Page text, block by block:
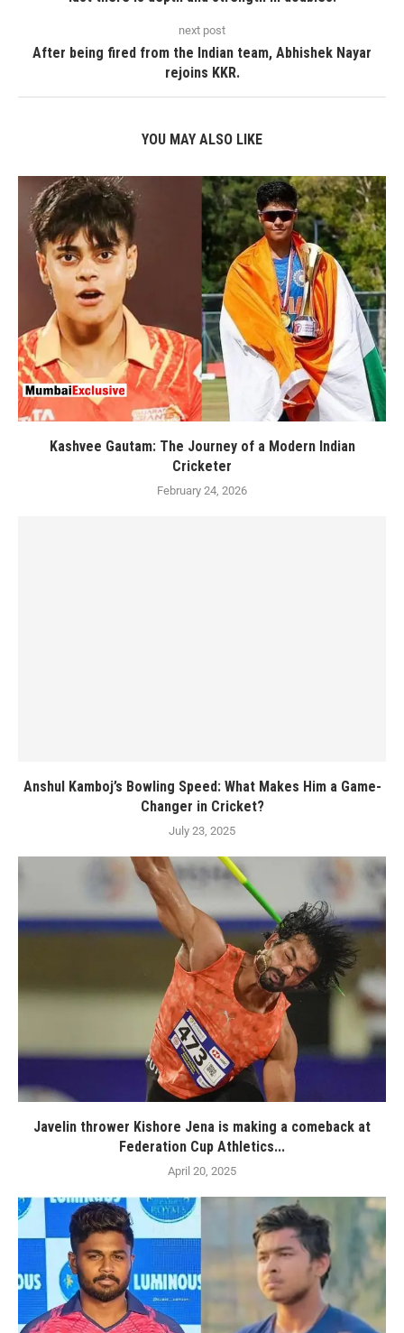
next post
After being fired from the Indian team, Abhishek Nayar
rejoins KKR.
YOU MAY ALSO LIKE
Kashvee Gautam: The Journey of a Modern Indian
Cricketer
February 24, 2026
Anshul Kamboj’s Bowling Speed: What Makes Him a Game-
Changer in Cricket?
July 23, 2025
Javelin thrower Kishore Jena is making a comeback at
Federation Cup Athletics...
April 20, 2025